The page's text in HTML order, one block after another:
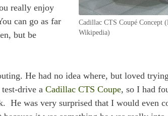
Cadillac CTS Coupé Concept
Wikipedia)
really enjoy
can go as far
but be
He had no idea where, but loved
drive a Cadillac CTS Coupe, so I had
He was very surprised that I would even